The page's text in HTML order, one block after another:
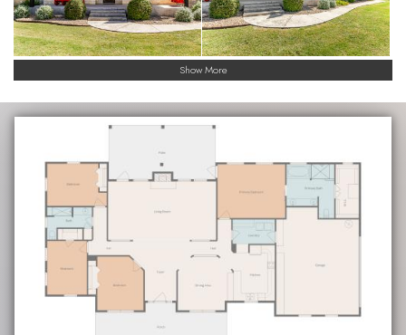
Show More